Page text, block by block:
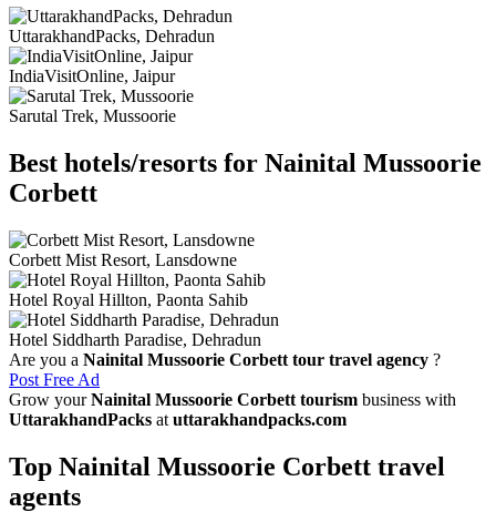
UttarakhandPacks, Dehradun
IndiaVisitOnline, Jaipur
Sarutal Trek, Mussoorie
Best hotels/resorts for Nainital Mussoorie
Corbett
Corbett Mist Resort, Lansdowne
Hotel Royal Hillton, Paonta Sahib
Hotel Siddharth Paradise, Dehradun
Are you a Nainital Mussoorie Corbett tour travel agency ?
Post Free Ad
Grow yourNainital Mussoorie Corbett tourism business with
UttarakhandPacks at uttarakhandpacks.com
Top Nainital Mussoorie Corbett travel
agents